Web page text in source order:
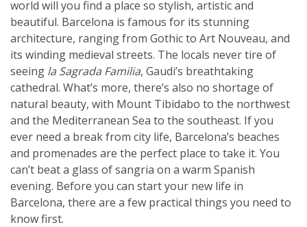
world will you find a place so stylish, artistic and
beautiful. Barcelona is famous for its stunning
architecture, ranging from Gothic to Art Nouveau, and
its winding medieval streets. The locals never tire of
seeing la Sagrada Familia, Gaudi’s breathtaking
cathedral. What’s more, there’s also no shortage of
natural beauty, with Mount Tibidabo to the northwest
and the Mediterranean Sea to the southeast. If you
ever need a break from city life, Barcelona’s beaches
and promenades are the perfect place to take it. You
can’t beat a glass of sangria on a warm Spanish
evening. Before you can start your new life in
Barcelona, there are a few practical things you need to
know first.